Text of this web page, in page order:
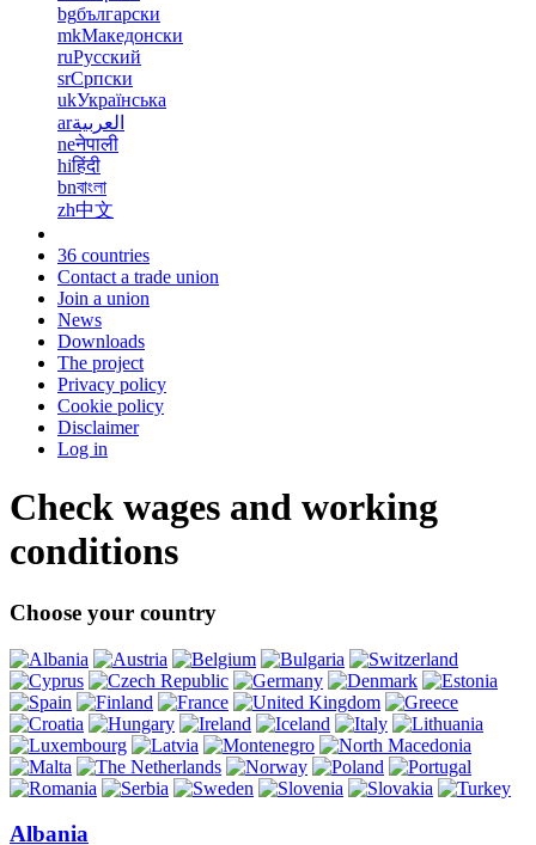
bgбългарски
mkМакедонски
ruРусский
srСрпски
ukУкраїнська
arالعربية
neनेपाली
hiहिंदी
bnবাংলা
zh中文
36 countries
Contact a trade union
Join a union
News
Downloads
The project
Privacy policy
Cookie policy
Disclaimer
Log in
Check wages and working
conditions
Choose your country
Albania